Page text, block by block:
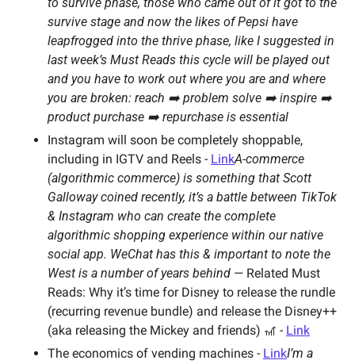
survive stage and now the likes of Pepsi have
leapfrogged into the thrive phase, like I suggested in
last week’s Must Reads this cycle will be played out
and you have to work out where you are and where
you are broken: reach ➡️ problem solve ➡️ inspire ➡️
product purchase ➡️ repurchase is essential
Instagram will soon be completely shoppable,
including in IGTV and Reels - LinkA-commerce
(algorithmic commerce) is something that Scott
Galloway coined recently, it’s a battle between TikTok
& Instagram who can create the complete
algorithmic shopping experience within our native
social app. WeChat has this & important to note the
West is a number of years behind — Related Must
Reads: Why it’s time for Disney to release the rundle
(recurring revenue bundle) and release the Disney++
(aka releasing the Mickey and friends) 🎢 - Link
The economics of vending machines - LinkI’m a